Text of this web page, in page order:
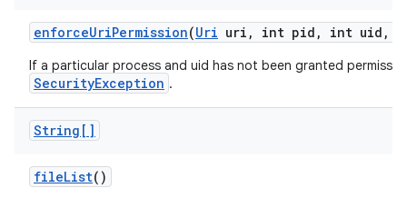
enforceUriPermission(Uri uri , int pid , int uid ,
If a particular process and uid has not been granted
SecurityException .
String[]
fileList()